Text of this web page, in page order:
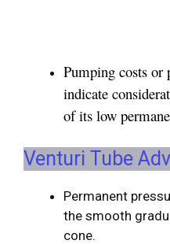
Pumping costs or
indicate
of its low
Venturi Tube
Permanent
the smooth
cone.